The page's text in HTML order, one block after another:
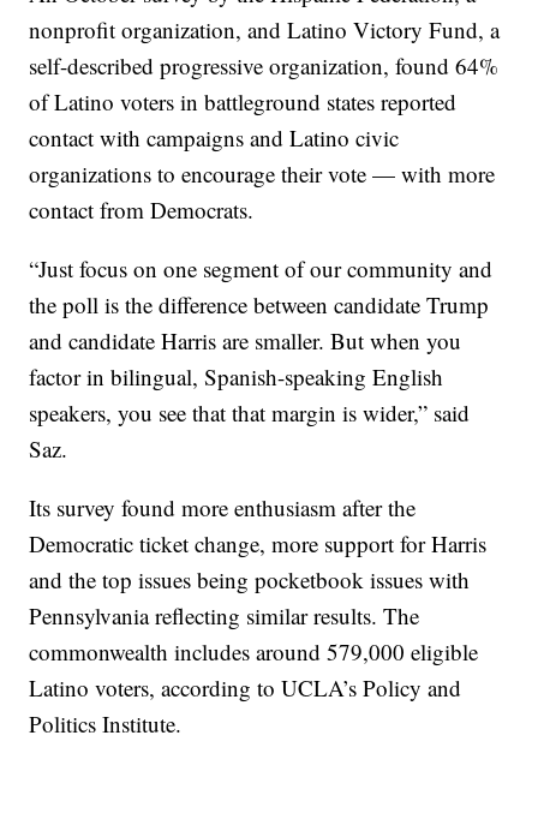
nonprofit organization, and Latino Victory Fund, a
self-described progressive organization, found 64%
of Latino voters in battleground states reported
contact with campaigns and Latino civic
organizations to encourage their vote — with more
contact from Democrats.
“Just focus on one segment of our community and
the poll is the difference between candidate Trump
and candidate Harris are smaller. But when you
factor in bilingual, Spanish-speaking English
speakers, you see that that margin is wider,” said
Saz.
Its survey found more enthusiasm after the
Democratic ticket change, more support for Harris
and the top issues being pocketbook issues with
Pennsylvania reflecting similar results. The
commonwealth includes around 579,000 eligible
Latino voters, according to UCLA’s Policy and
Politics Institute.